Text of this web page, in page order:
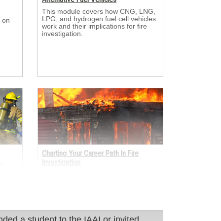
on
This module covers how CNG, LNG,
LPG, and hydrogen fuel cell vehicles
work and their implications for fire
investigation.
Charting Your Career Path In Fire
Investigation
a student to the IAAI or invited them to ITC?